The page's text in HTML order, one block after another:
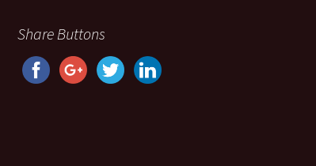
Share Buttons